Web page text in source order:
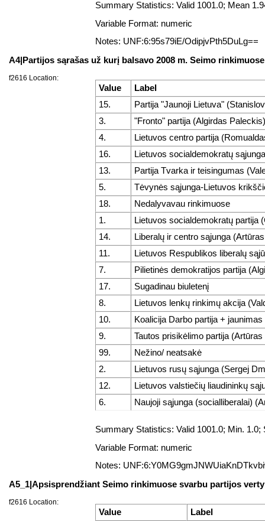
Summary Statistics: Valid 1001.0; Mean
Variable Format: numeric
Notes: UNF:6:95s79iE/OdipjvPth5DuLg==
A4|Partijos sąrašas už kurį balsavo 2008 m. Seimo rinkimuose
f2616 Location:
Value
Label
15.
Partija "Jaunoji Lietuva"
3.
"Fronto" partija (Algirdas Paleckis)
4.
Lietuvos centro partija
16.
Lietuvos socialdemokratų
13.
Partija Tvarka ir teisingumas
5.
Tėvynės sąjunga-Lietuvos
18.
Nedalyvavau rinkimuose
1.
Lietuvos socialdemokratų partija
14.
Liberalų ir centro sąjunga
11.
Lietuvos Respublikos liberalų
7.
Pilietinės demokratijos partija
17.
Sugadinau biuletenį
8.
Lietuvos lenkų rinkimų akcija
10.
Koalicija Darbo partija +
9.
Tautos prisikėlimo partija
99.
Nežino/ neatsakė
2.
Lietuvos rusų sąjunga (Sergej
12.
Lietuvos valstiečių liaudininkų
6.
Naujoji sąjunga (socialliberalai)
Summary Statistics: Valid 1001.0; Min.
Variable Format: numeric
Notes:
A5_1|Apsisprendžiant Seimo rinkimuose svarbu partijos
f2616 Location:
Value Label